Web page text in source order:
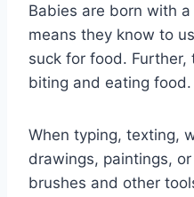
Babies are born with
means they know to
suck for food.
biting and eating food.
When typing, texting,
drawings, paintings,
brushes and other